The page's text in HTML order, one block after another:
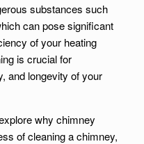
substances such
can pose significant
of your heating
is crucial for
and longevity of your
why chimney
of cleaning a chimney,